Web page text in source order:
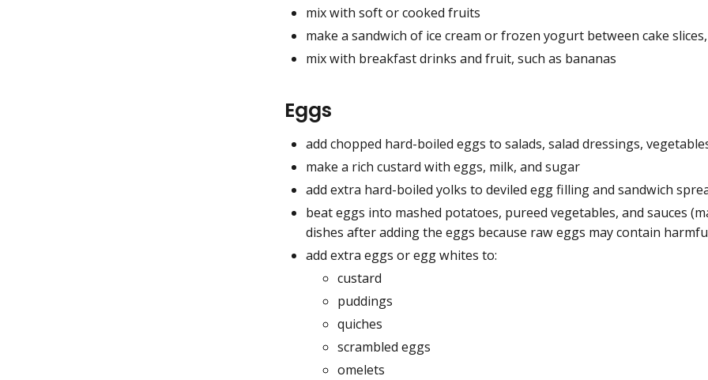
mix with soft or cooked fruits
make a sandwich of ice cream or frozen yogurt between cake
mix with breakfast drinks and fruit, such as bananas
Eggs
add chopped hard-boiled eggs to salads, salad dressings,
make a rich custard with eggs, milk, and sugar
add extra hard-boiled yolks to deviled egg filling and sandwich
beat eggs into mashed potatoes, pureed vegetables, and sauces
dishes after adding the eggs because raw eggs may contain
add extra eggs or egg whites to:
custard
puddings
quiches
scrambled eggs
omelets